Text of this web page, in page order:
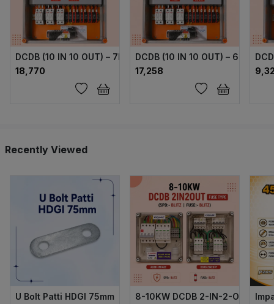
DCDB (10 IN 10 OUT) – 7MPPT (FUSE + SPD) 1000V
₹18,770
DCDB (10 IN 10 OUT) – 6 MPPT
₹17,258
Recently Viewed
U Bolt Patti HDGI 75mm
8-10KW DCDB 2-IN-2-OUT